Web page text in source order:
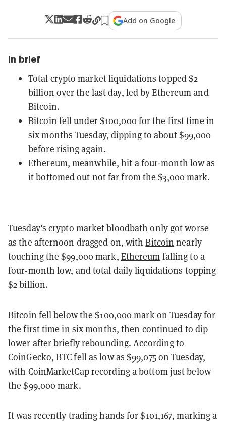
Add on Google
In brief
Total crypto market liquidations topped $2
billion over the last day, led by Ethereum and
Bitcoin.
Bitcoin fell under $100,000 for the first time in
six months Tuesday, dipping to about $99,000
before rising again.
Ethereum, meanwhile, hit a four-month low as
it bottomed out not far from the $3,000 mark.
Tuesday's crypto market bloodbath only got worse
as the afternoon dragged on, withBitcoin nearly
touching the $99,000 mark, Ethereum falling to a
four-month low, and total daily liquidations topping
$2 billion.
Bitcoin fell below the $100,000 mark on Tuesday for
the first time in six months, then continued to dip
lower after briefly rebounding. According to
CoinGecko, BTC fell as low as $99,075 on Tuesday,
with CoinMarketCap recording a bottom just below
the $99,000 mark.
It was recently trading hands for $101,167, marking a